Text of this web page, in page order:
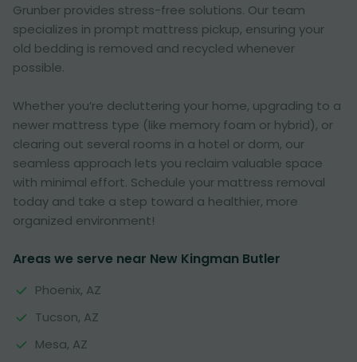
Grunber provides stress-free solutions. Our team
specializes in prompt mattress pickup, ensuring your
old bedding is removed and recycled whenever
possible.
Whether you’re decluttering your home, upgrading to a
newer mattress type (like memory foam or hybrid), or
clearing out several rooms in a hotel or dorm, our
seamless approach lets you reclaim valuable space
with minimal effort. Schedule your mattress removal
today and take a step toward a healthier, more
organized environment!
Areas we serve near New Kingman Butler
Phoenix, AZ
Tucson, AZ
Mesa, AZ